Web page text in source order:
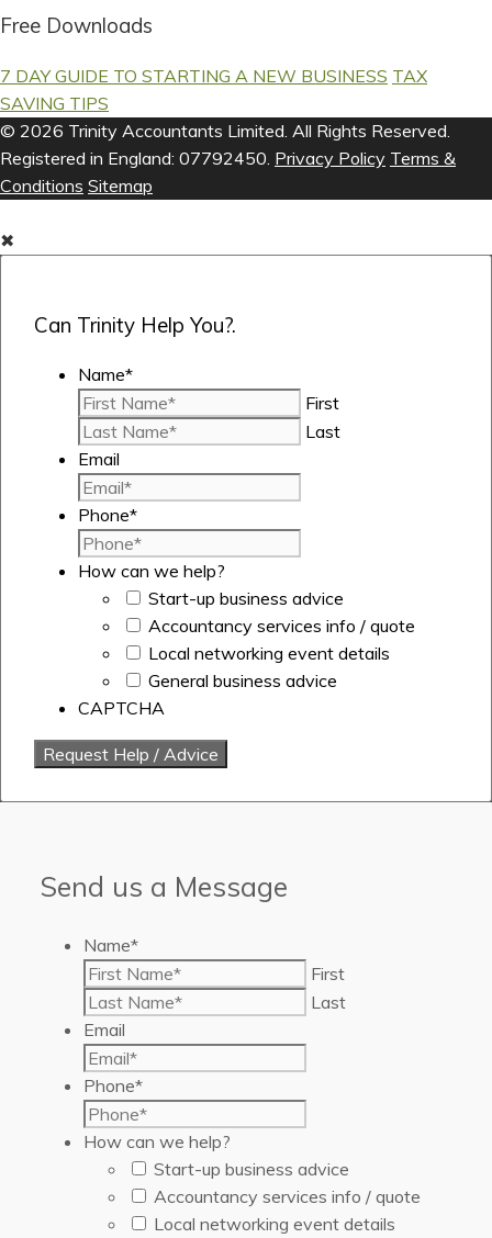
Free Downloads
7 DAY GUIDE TO STARTING A NEW BUSINESS TAX
SAVING TIPS
© 2026 Trinity Accountants Limited. All Rights Reserved.
Registered in England: 07792450. Privacy Policy Terms &
Conditions Sitemap
✖
Can Trinity Help You?.
Name*
First
Last
Email
Phone*
How can we help?
Start-up business advice
Accountancy services info / quote
Local networking event details
General business advice
CAPTCHA
Send us a Message
Name*
First
Last
Email
Phone*
How can we help?
Start-up business advice
Accountancy services info / quote
Local networking event details